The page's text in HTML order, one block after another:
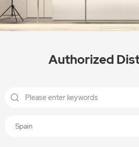
Authorized
Spain